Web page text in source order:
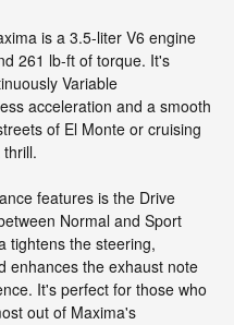
is a 3.5-liter V6 engine
261 lb-ft of torque. It's
Variable
acceleration and a smooth
of El Monte or cruising
features is the Drive
Normal and Sport
tightens the steering,
enhances the exhaust note
It's perfect for those who
out of Maxima's